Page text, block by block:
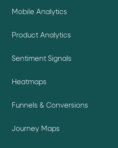
Mobile Analytics
Product Analytics
Sentiment Signals
Heatmaps
Funnels & Conversions
Journey Maps